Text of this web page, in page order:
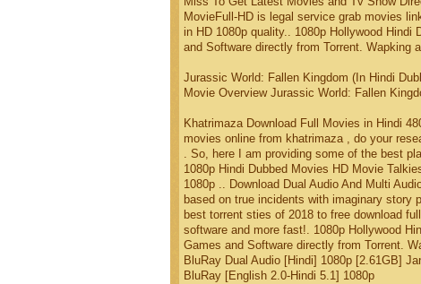
MovieFull-HD is legal service grab movies
in HD 1080p quality.. 1080p Hollywood
and Software directly from Torrent. Wapking
Jurassic World: Fallen Kingdom (In Hindi
Movie Overview Jurassic World: Fallen
Khatrimaza Download Full Movies in Hindi
movies online from khatrimaza , do your
. So, here I am providing some of the best
1080p Hindi Dubbed Movies HD Movie
1080p .. Download Dual Audio And Multi
based on true incidents with imaginary story
best torrent sties of 2018 to free download
software and more fast!. 1080p Hollywood
Games and Software directly from Torrent.
BluRay Dual Audio [Hindi] 1080p [2.61GB]
BluRay [English 2.0-Hindi 5.1] 1080p